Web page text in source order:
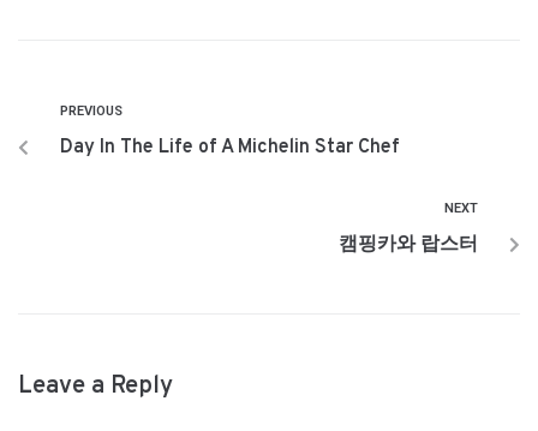
PREVIOUS
Day In The Life of A Michelin Star Chef
NEXT
캠핑카와 랍스터
Leave a Reply